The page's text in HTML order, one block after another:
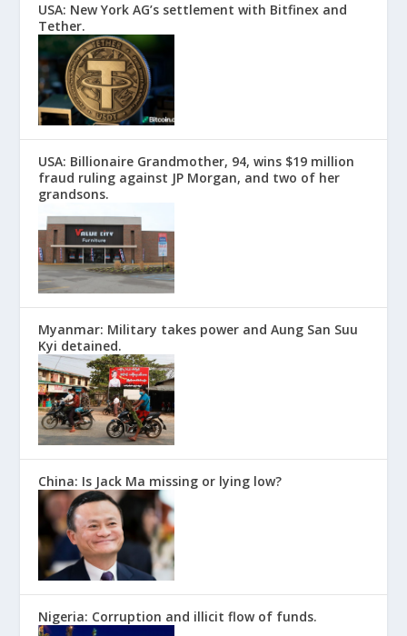
USA: New York AG’s settlement with Bitfinex and
Tether.
USA: Billionaire Grandmother, 94, wins $19 million
fraud ruling against JP Morgan, and two of her
grandsons.
Myanmar: Military takes power and Aung San Suu
Kyi detained.
China: Is Jack Ma missing or lying low?
Nigeria: Corruption and illicit flow of funds.